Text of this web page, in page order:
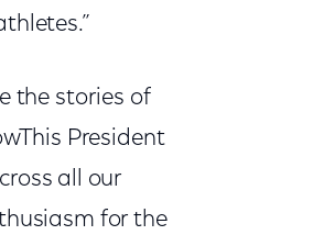
the stories of
President
all our
for the